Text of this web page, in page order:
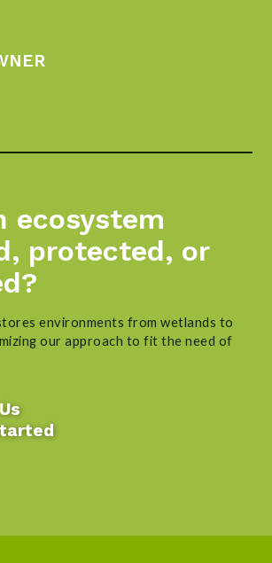
ecosystem
protected, or
environments from wetlands to
our approach to fit the need of